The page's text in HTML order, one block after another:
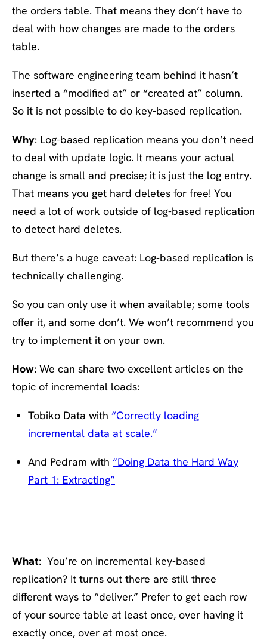
the orders table. That means they don’t have to
deal with how changes are made to the orders
table.
The software engineering team behind it hasn’t
inserted a “modified at” or “created at” column.
So it is not possible to do key-based replication.
Why: Log-based replication means you don’t need
to deal with update logic. It means your actual
change is small and precise; it is just the log entry.
That means you get hard deletes for free! You
need a lot of work outside of log-based replication
to detect hard deletes.
But there’s a huge caveat: Log-based replication is
technically challenging.
So you can only use it when available; some tools
offer it, and some don’t. We won’t recommend you
try to implement it on your own.
How: We can share two excellent articles on the
topic of incremental loads:
Tobiko Data with “Correctly loading
incremental data at scale.”
And Pedram with “Doing Data the Hard Way
Part 1: Extracting”
What: You’re on incremental key-based
replication? It turns out there are still three
different ways to “deliver.” Prefer to get each row
of your source table at least once, over having it
exactly once, over at most once.